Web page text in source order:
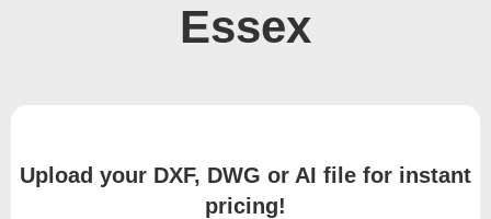
Essex
Upload your DXF, DWG or AI file for instant
pricing!